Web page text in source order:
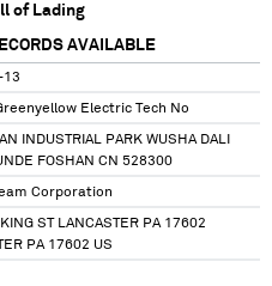
of Lading
AVAILABLE
13
Electric Tech No
INDUSTRIAL PARK WUSHA DALI
FOSHAN CN 528300
Corporation
ST LANCASTER PA 17602
PA 17602 US